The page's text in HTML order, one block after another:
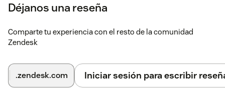
Settings icon. Note: If you have many applications
the lower left corner of your screen. Click the three
dots to continue.
Create an account
On the Settings page, go to Login.
Déjanos una reseña
Comparte tu experiencia con el resto de la comunidad
Zendesk
.zendesk.com Iniciar sesión para escribir